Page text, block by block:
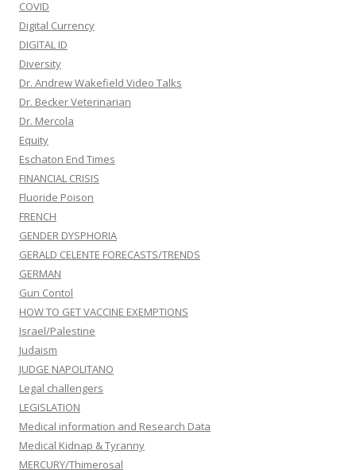
COVID
Digital Currency
DIGITAL ID
Diversity
Dr. Andrew Wakefield Video Talks
Dr. Becker Veterinarian
Dr. Mercola
Equity
Eschaton End Times
FINANCIAL CRISIS
Fluoride Poison
FRENCH
GENDER DYSPHORIA
GERALD CELENTE FORECASTS/TRENDS
GERMAN
Gun Contol
HOW TO GET VACCINE EXEMPTIONS
Israel/Palestine
Judaism
JUDGE NAPOLITANO
Legal challengers
LEGISLATION
Medical information and Research Data
Medical Kidnap & Tyranny
MERCURY/Thimerosal